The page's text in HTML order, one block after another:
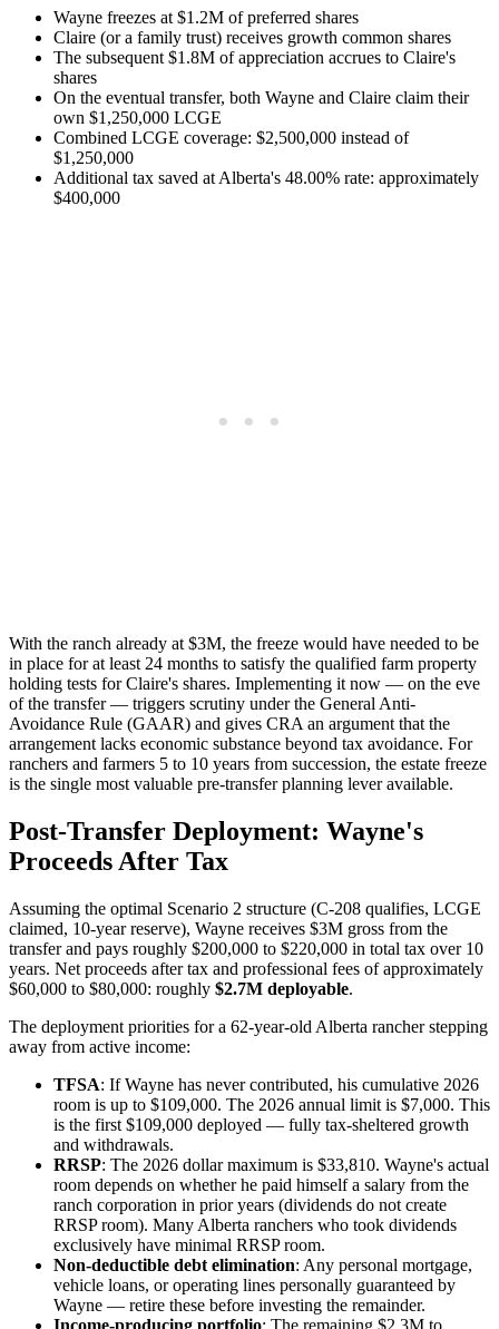
Wayne freezes at $1.2M of preferred shares
Claire (or a family trust) receives growth common shares
The subsequent $1.8M of appreciation accrues to Claire's
shares
On the eventual transfer, both Wayne and Claire claim their
own $1,250,000 LCGE
Combined LCGE coverage: $2,500,000 instead of
$1,250,000
Additional tax saved at Alberta's 48.00% rate: approximately
$400,000
With the ranch already at $3M, the freeze would have needed to be
in place for at least 24 months to satisfy the qualified farm property
holding tests for Claire's shares. Implementing it now — on the eve
of the transfer — triggers scrutiny under the General Anti-
Avoidance Rule (GAAR) and gives CRA an argument that the
arrangement lacks economic substance beyond tax avoidance. For
ranchers and farmers 5 to 10 years from succession, the estate freeze
is the single most valuable pre-transfer planning lever available.
Post-Transfer Deployment: Wayne's
Proceeds After Tax
Assuming the optimal Scenario 2 structure (C-208 qualifies, LCGE
claimed, 10-year reserve), Wayne receives $3M gross from the
transfer and pays roughly $200,000 to $220,000 in total tax over 10
years. Net proceeds after tax and professional fees of approximately
$60,000 to $80,000: roughly $2.7M deployable.
The deployment priorities for a 62-year-old Alberta rancher stepping
away from active income:
TFSA: If Wayne has never contributed, his cumulative 2026
room is up to $109,000. The 2026 annual limit is $7,000. This
is the first $109,000 deployed — fully tax-sheltered growth
and withdrawals.
RRSP: The 2026 dollar maximum is $33,810. Wayne's actual
room depends on whether he paid himself a salary from the
ranch corporation in prior years (dividends do not create
RRSP room). Many Alberta ranchers who took dividends
exclusively have minimal RRSP room.
Non-deductible debt elimination: Any personal mortgage,
vehicle loans, or operating lines personally guaranteed by
Wayne — retire these before investing the remainder.
Income-producing portfolio: The remaining $2.3M to